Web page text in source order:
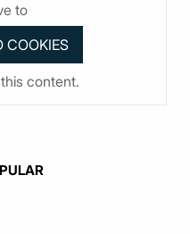
to
content.